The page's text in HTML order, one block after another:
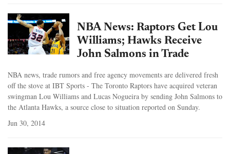
NBA News: Raptors Get Lou
Williams; Hawks Receive
John Salmons in Trade
NBA news, trade rumors and free agency movements are delivered fresh
off the stove at IBT Sports - The Toronto Raptors have acquired veteran
swingman Lou Williams and Lucas Nogueira by sending John Salmons to
the Atlanta Hawks, a source close to situation reported on Sunday.
Jun 30, 2014